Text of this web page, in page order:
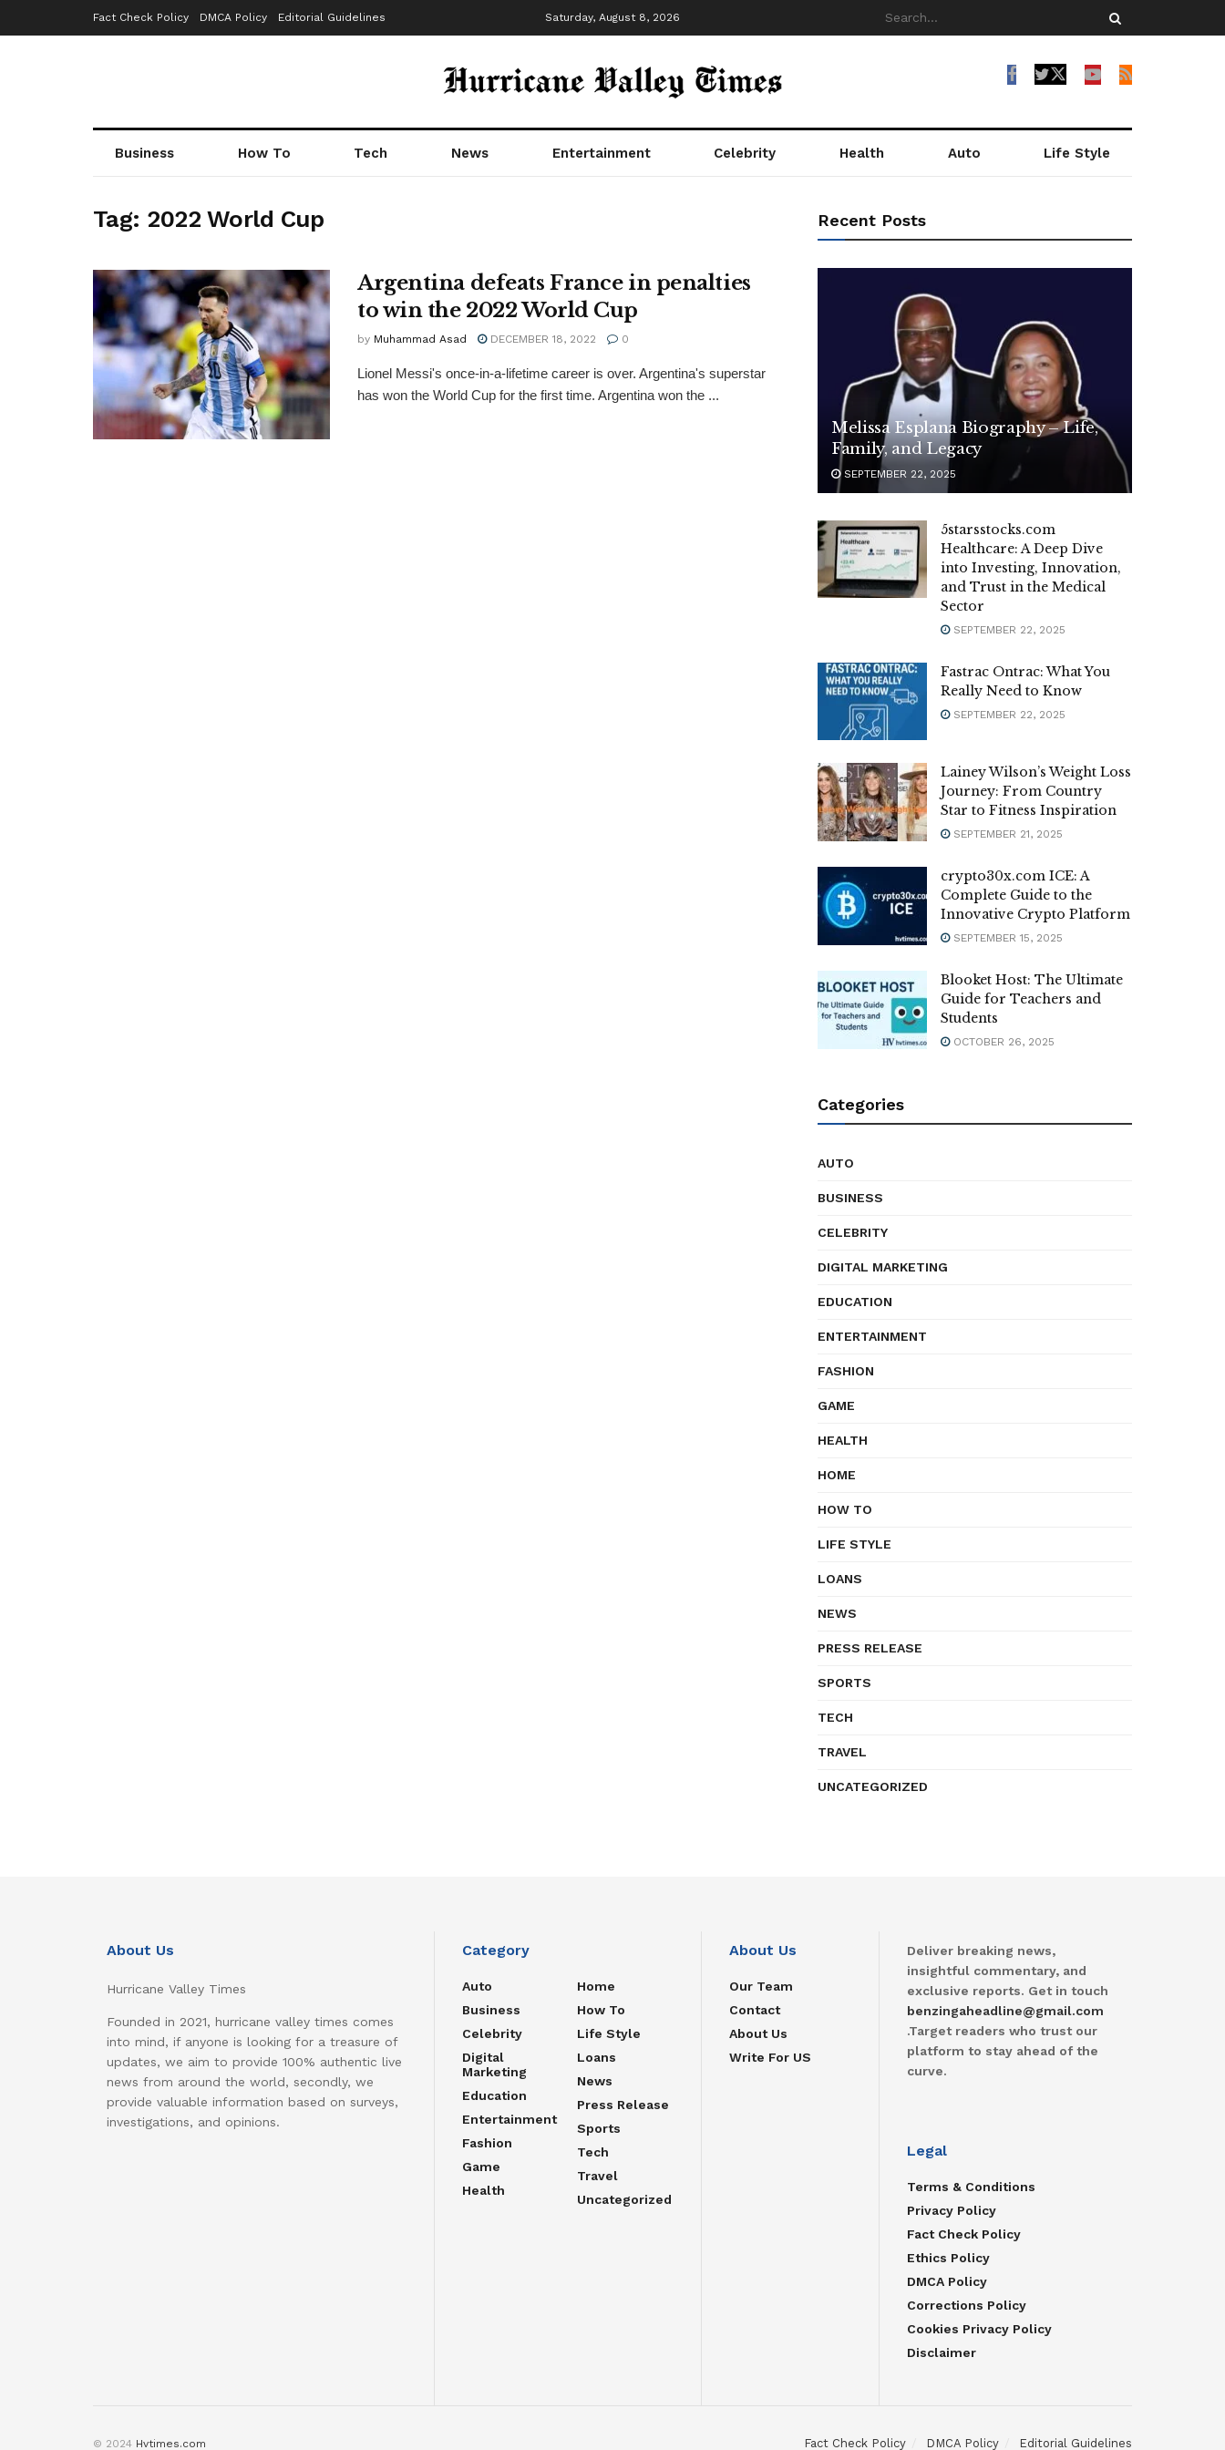
Fact Check Policy DMCA Policy Editorial Guidelines Saturday, August 8, 2026
Business How To Tech News Entertainment Celebrity Health Auto Life Style
Tag: 2022 World Cup
Argentina defeats France in penalties
to win the 2022 World Cup
by Muhammad Asad DECEMBER 18, 2022 0
Lionel Messi's once-in-a-lifetime career is over. Argentina's superstar
has won the World Cup for the first time. Argentina won the ...
Recent Posts
Melissa Esplana Biography – Life,
Family, and Legacy
SEPTEMBER 22, 2025
5starsstocks.com
Healthcare: A Deep Dive
into Investing, Innovation,
and Trust in the Medical
Sector
SEPTEMBER 22, 2025
Fastrac Ontrac: What You
Really Need to Know
SEPTEMBER 22, 2025
Lainey Wilson’s Weight Loss
Journey: From Country
Star to Fitness Inspiration
SEPTEMBER 21, 2025
crypto30x.com ICE: A
Complete Guide to the
Innovative Crypto Platform
SEPTEMBER 15, 2025
Blooket Host: The Ultimate
Guide for Teachers and
Students
OCTOBER 26, 2025
Categories
AUTO
BUSINESS
CELEBRITY
DIGITAL MARKETING
EDUCATION
ENTERTAINMENT
FASHION
GAME
HEALTH
HOME
HOW TO
LIFE STYLE
LOANS
NEWS
PRESS RELEASE
SPORTS
TECH
TRAVEL
UNCATEGORIZED
About Us
Hurricane Valley Times
Founded in 2021, hurricane valley times comes
into mind, if anyone is looking for a treasure of
updates, we aim to provide 100% authentic live
news from around the world, secondly, we
provide valuable information based on surveys,
investigations, and opinions.
Category
Auto
Business
Celebrity
Digital
Marketing
Education
Entertainment
Fashion
Game
Health
Home
How To
Life Style
Loans
News
Press Release
Sports
Tech
Travel
Uncategorized
About Us
Our Team
Contact
About Us
Write For US
Deliver breaking news,
insightful commentary, and
exclusive reports. Get in touch
benzingaheadline@gmail.com
.Target readers who trust our
platform to stay ahead of the
curve.
Legal
Terms & Conditions
Privacy Policy
Fact Check Policy
Ethics Policy
DMCA Policy
Corrections Policy
Cookies Privacy Policy
Disclaimer
Fact Check Policy DMCA Policy Editorial Guidelines
© 2024 Hvtimes.com